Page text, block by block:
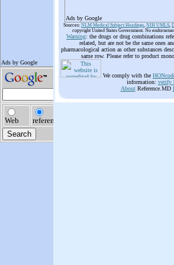
Ads by Google
Sources: NLM Medical Subject Headings, NIH UMLS,
copyright United States Government. No
Warning: the drugs or drug combinations
related, but are not be the same ones
pharmacological action as other substances
same row. Please refer to product
We comply with the
information: verify
AboutReference.MD